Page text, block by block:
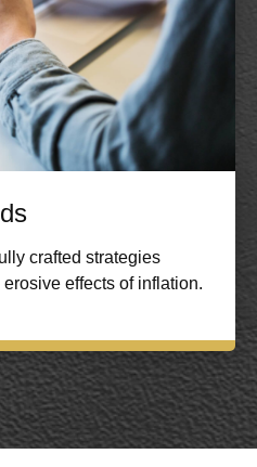
crafted strategies
effects of inflation.